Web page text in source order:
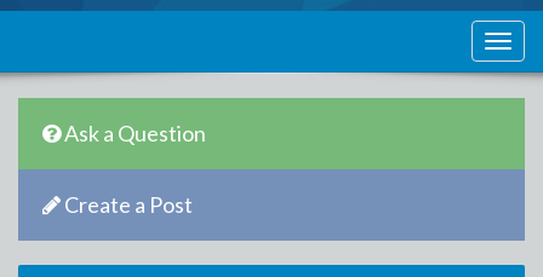
Ask a Question
Create a Post